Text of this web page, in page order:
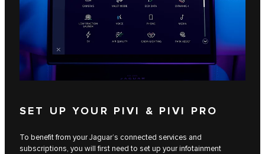
SET UP YOUR PIVI & PIVI PRO
To benefit from your Jaguar’s connected services and
subscriptions, you will first need to set up your infotainment